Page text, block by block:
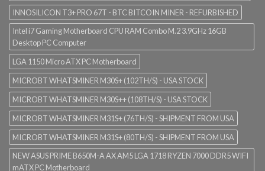
INNOSILICON T3+ PRO 67T - BTC BITCOIN MINER - REFURBISHED
Intel i7 Gaming Motherboard CPU RAM Combo M.2 3.9GHz 16GB
Desktop PC Computer
LGA 1150 Micro ATX PC Motherboard
MICROBT WHATSMINER M30S+ (102TH/S) - USA STOCK
MICROBT WHATSMINER M30S++ (108TH/S) - USA STOCK
MICROBT WHATSMINER M31S+ (76TH/S) - SHIPMENT FROM USA
MICROBT WHATSMINER M31S+ (80TH/S) - SHIPMENT FROM USA
NEW ASUS PRIME B650M-A AX AM5 LGA 1718 RYZEN 7000 DDR5 WIFI
mATX PC Motherboard